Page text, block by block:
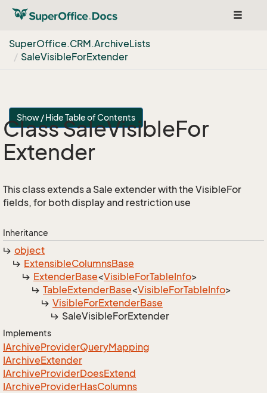
Toggle
SuperOffice.CRM.ArchiveLists
SaleVisibleForExtender
Show / Hide Table of Contents
Class SaleVisibleFor
Extender
This class extends a Sale extender with the VisibleFor
fields, for both display and restriction use
Inheritance
object
ExtensibleColumnsBase
ExtenderBase<VisibleForTableInfo>
TableExtenderBase<VisibleForTableInfo>
VisibleForExtenderBase
SaleVisibleForExtender
Implements
IArchiveProviderQueryMapping
IArchiveExtender
IArchiveProviderDoesExtend
IArchiveProviderHasColumns